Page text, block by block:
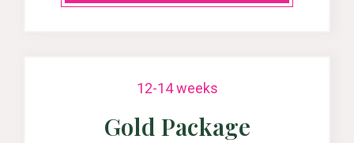
12-14 weeks
Gold Package